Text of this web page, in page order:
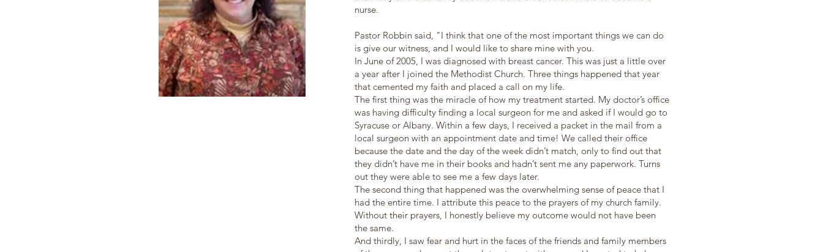
nurse.
Pastor Robbin said, "I think that one of the most important things we can do
is give our witness, and I would like to share mine with you.
In June of 2005, I was diagnosed with breast cancer. This was just a little over
a year after I joined the Methodist Church. Three things happened that year
that cemented my faith and placed a call on my life.
The first thing was the miracle of how my treatment started. My doctor’s office
was having difficulty finding a local surgeon for me and asked if I would go to
Syracuse or Albany. Within a few days, I received a packet in the mail from a
local surgeon with an appointment date and time! We called their office
because the date and the day of the week didn’t match, only to find out that
they didn’t have me in their books and hadn’t sent me any paperwork. Turns
out they were able to see me a few days later.
The second thing that happened was the overwhelming sense of peace that I
had the entire time. I attribute this peace to the prayers of my church family.
Without their prayers, I honestly believe my outcome would not have been
the same.
And thirdly, I saw fear and hurt in the faces of the friends and family members